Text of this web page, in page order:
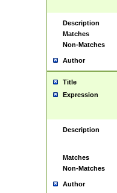
Description
Matches
Non-Matches
Author
Title
Expression
Description
Matches
Non-Matches
Author